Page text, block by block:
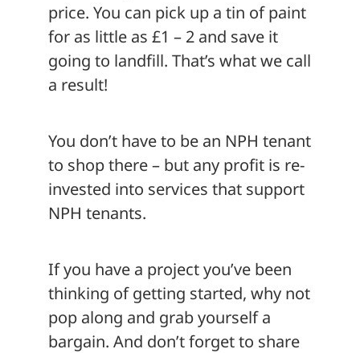
price. You can pick up a tin of paint
for as little as £1 – 2 and save it
going to landfill. That’s what we call
a result!
You don’t have to be an NPH tenant
to shop there – but any profit is re-
invested into services that support
NPH tenants.
If you have a project you’ve been
thinking of getting started, why not
pop along and grab yourself a
bargain. And don’t forget to share